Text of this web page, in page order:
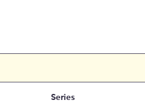
Series